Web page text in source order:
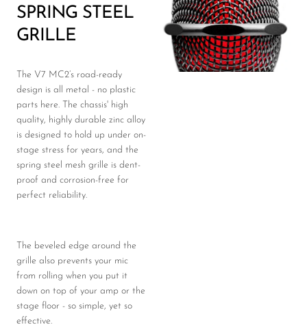
SPRING STEEL
GRILLE
The V7 MC2’s road-ready
design is all metal - no plastic
parts here. The chassis' high
quality, highly durable zinc alloy
is designed to hold up under on-
stage stress for years, and the
spring steel mesh grille is dent-
proof and corrosion-free for
perfect reliability.
The beveled edge around the
grille also prevents your mic
from rolling when you put it
down on top of your amp or the
stage floor - so simple, yet so
effective.